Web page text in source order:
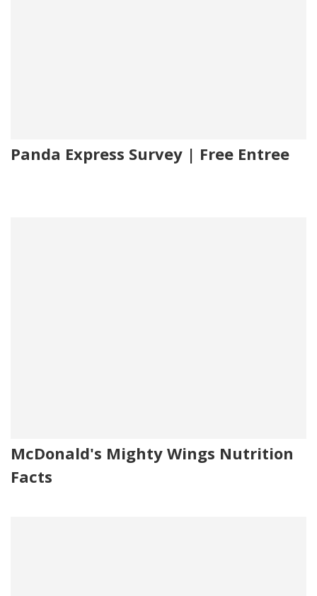
Panda Express Survey | Free Entree
McDonald's Mighty Wings Nutrition
Facts